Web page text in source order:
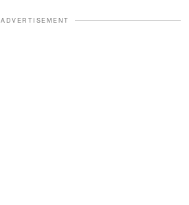
ADVERTISEMENT